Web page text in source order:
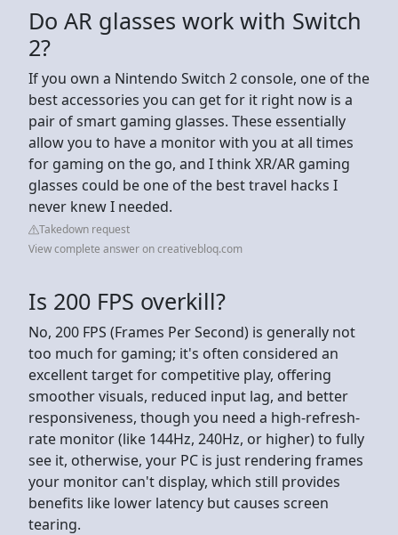
Do AR glasses work with Switch
2?
If you own a Nintendo Switch 2 console, one of the
best accessories you can get for it right now is a
pair of smart gaming glasses. These essentially
allow you to have a monitor with you at all times
for gaming on the go, and I think XR/AR gaming
glasses could be one of the best travel hacks I
never knew I needed.
Takedown request
View complete answer on creativebloq.com
Is 200 FPS overkill?
No, 200 FPS (Frames Per Second) is generally not
too much for gaming; it's often considered an
excellent target for competitive play, offering
smoother visuals, reduced input lag, and better
responsiveness, though you need a high-refresh-
rate monitor (like 144Hz, 240Hz, or higher) to fully
see it, otherwise, your PC is just rendering frames
your monitor can't display, which still provides
benefits like lower latency but causes screen
tearing.